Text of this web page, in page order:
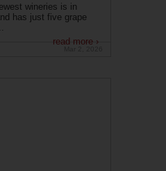
wineries is in
has just five grape
read more ›